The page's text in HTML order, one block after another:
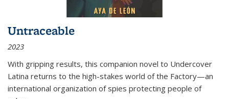
Untraceable
2023
With gripping results, this companion novel to Undercover
Latina returns to the high-stakes world of the Factory—an
international organization of spies protecting people of